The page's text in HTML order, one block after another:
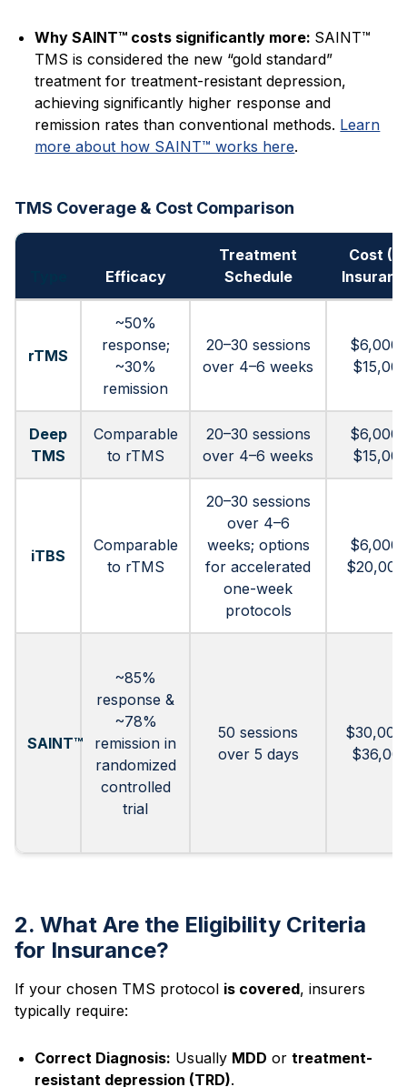
Why SAINT™ costs significantly more: SAINT™
TMS is considered the new “gold standard”
treatment for treatment-resistant depression,
achieving significantly higher response and
remission rates than conventional methods. Learn
more about how SAINT™ works here.
TMS Coverage & Cost Comparison
Efficacy
Treatment
Schedule
Cost
rTMS
~50%
response;
~30%
remission
20–30 sessions
over 4–6 weeks
$6,000
Deep
TMS
Comparable
to rTMS
20–30 sessions
over 4–6 weeks
$6,000
iTBS
Comparable
to rTMS
20–30 sessions
over 4–6
weeks; options
for accelerated
one-week
protocols
$6,000
SAINT™
~85%
response &
~78%
remission in
randomized
controlled
trial
50 sessions
over 5 days
$30,000
2. What Are the Eligibility Criteria
for Insurance?
If your chosen TMS protocol is covered, insurers
typically require:
Correct Diagnosis: Usually MDD ortreatment-
resistant depression (TRD).